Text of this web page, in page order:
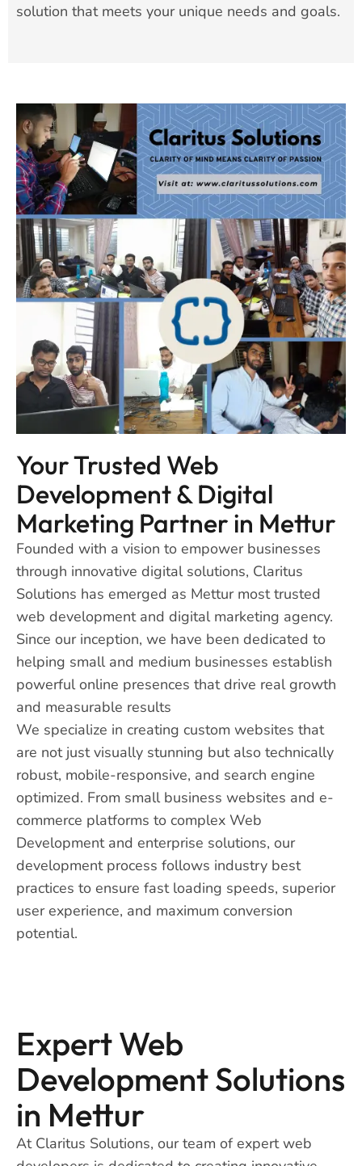
solution that meets your unique needs and goals.
Your Trusted Web
Development & Digital
Marketing Partner in Mettur
Founded with a vision to empower businesses
through innovative digital solutions, Claritus
Solutions has emerged as Mettur most trusted
web development and digital marketing agency.
Since our inception, we have been dedicated to
helping small and medium businesses establish
powerful online presences that drive real growth
and measurable results
We specialize in creating custom websites that
are not just visually stunning but also technically
robust, mobile-responsive, and search engine
optimized. From small business websites and e-
commerce platforms to complex Web
Development and enterprise solutions, our
development process follows industry best
practices to ensure fast loading speeds, superior
user experience, and maximum conversion
potential.
Expert Web
Development Solutions
in Mettur
At Claritus Solutions, our team of expert web